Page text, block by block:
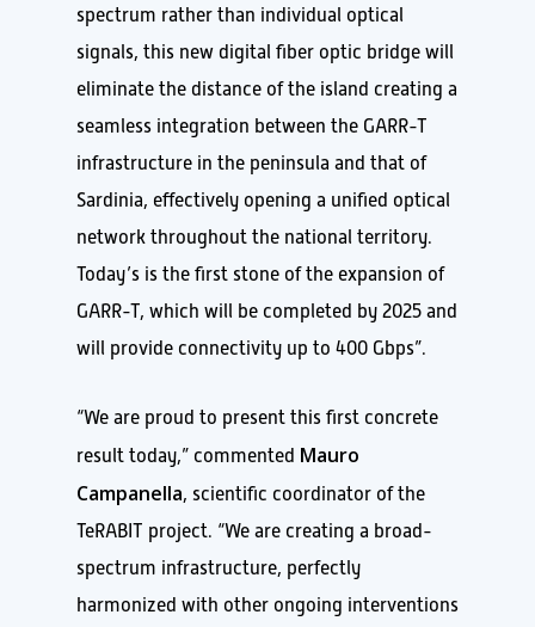
spectrum rather than individual optical
signals, this new digital fiber optic bridge will
eliminate the distance of the island creating a
seamless integration between the GARR-T
infrastructure in the peninsula and that of
Sardinia, effectively opening a unified optical
network throughout the national territory.
Today’s is the first stone of the expansion of
GARR-T, which will be completed by 2025 and
will provide connectivity up to 400 Gbps”.
“We are proud to present this first concrete
result today,” commented Mauro
Campanella, scientific coordinator of the
TeRABIT project. “We are creating a broad-
spectrum infrastructure, perfectly
harmonized with other ongoing interventions